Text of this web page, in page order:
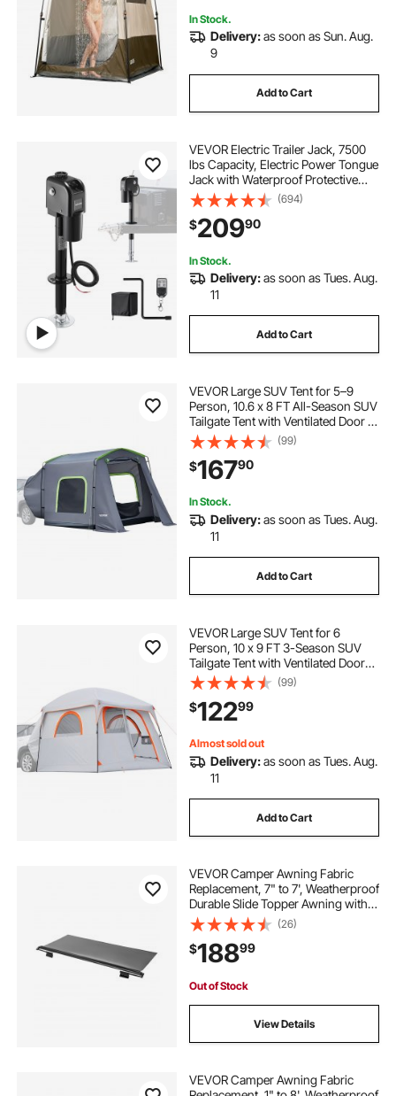
In Stock.
Delivery:as soon as Sun. Aug.
9
Add to Cart
VEVOR Electric Trailer Jack, 7500
lbs Capacity, Electric Power Tongue
Jack with Waterproof Protective
Cover & LED Light for Travel Trailer,
Camper, RV, 9.84-27.84 in Lift, 12V
DC with Wiring, Black
(694)
$20990
In Stock.
Delivery:as soon as Tues. Aug.
11
Add to Cart
VEVOR Large SUV Tent for 5–9
Person, 10.6 x 8 FT All-Season SUV
Tailgate Tent with Ventilated Door &
Mesh Windows, PU3000mm
Waterproof Dual-Use Car Rear
Hatch Tents for Outdoor Camping
Hiking
(99)
$16790
In Stock.
Delivery:as soon as Tues. Aug.
11
Add to Cart
VEVOR Large SUV Tent for 6
Person, 10 x 9 FT 3-Season SUV
Tailgate Tent with Ventilated Doors
& Mesh Windows, PU2000mm
Waterproof Dual-Use Car Rear
Hatch Tents for Outdoor Camping
Hiking
(99)
$12299
Almost sold out
Delivery:as soon as Tues. Aug.
11
Add to Cart
VEVOR Camper Awning Fabric
Replacement, 7" to 7', Weatherproof
Durable Slide Topper Awning with
Bracket, Heavy Duty Slide Topper
Awning with Stainless Steel
Material, Fit for RV &
Motorhome(Black)
(26)
$18899
Out of Stock
View Details
VEVOR Camper Awning Fabric